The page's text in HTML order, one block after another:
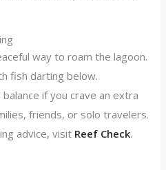
way to roam the lagoon.
fish darting below.
if you crave an extra
friends, or solo travelers.
advice, visit Reef Check.